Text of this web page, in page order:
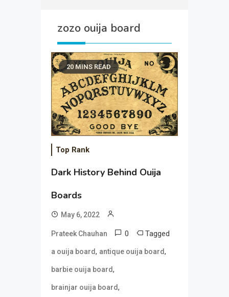
zozo ouija board
20 MINS READ
Top Rank
Dark History Behind Ouija
Boards
May 6, 2022
Prateek Chauhan 0 Tagged
a ouija board, antique ouija board,
barbie ouija board,
brainjar ouija board,